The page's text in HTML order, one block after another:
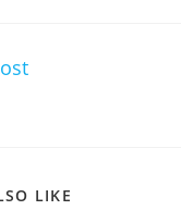
LIKE